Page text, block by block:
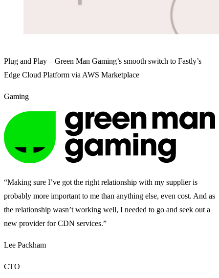
Plug and Play – Green Man Gaming’s smooth switch to Fastly’s
Edge Cloud Platform via AWS Marketplace
Gaming
“Making sure I’ve got the right relationship with my supplier is
probably more important to me than anything else, even cost. And as
the relationship wasn’t working well, I needed to go and seek out a
new provider for CDN services.”
Lee Packham
CTO